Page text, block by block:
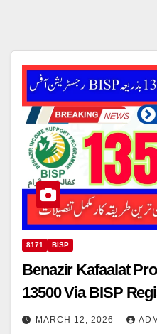
8171 BISP
Benazir Kafaalat
13500 Via BISP
MARCH 12, 2026